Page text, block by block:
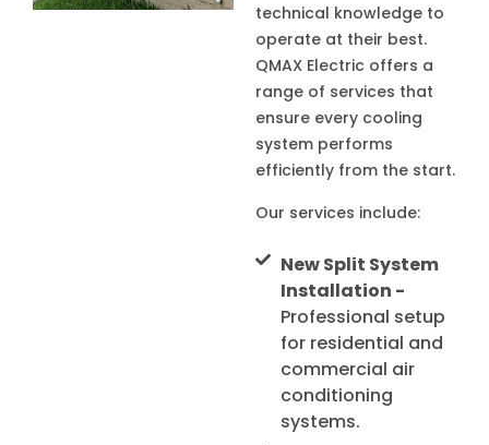
technical knowledge to
operate at their best.
QMAX Electric offers a
range of services that
ensure every cooling
system performs
efficiently from the start.
Our services include:
New Split System
Installation -
Professional setup
for residential and
commercial air
conditioning
systems.